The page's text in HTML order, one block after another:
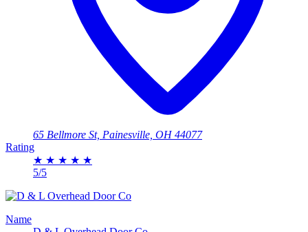
65 Bellmore St, Painesville, OH 44077
Rating
★ ★ ★ ★ ★
5/5
Name